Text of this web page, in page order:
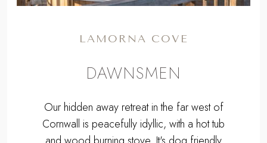
LAMORNA COVE
DAWNSMEN
Our hidden away retreat in the far west of
Cornwall is peacefully idyllic, with a hot tub